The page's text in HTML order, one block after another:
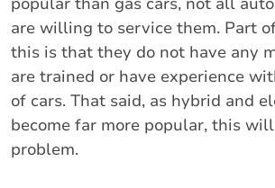
are willing to service them. Part
this is that they do not have any
are trained or have experience
of cars. That said, as hybrid and
become far more popular, this
problem.